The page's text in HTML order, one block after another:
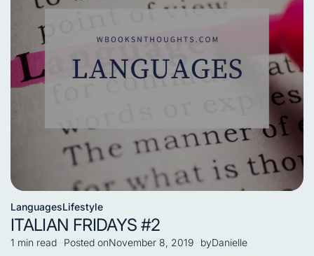
Posted
in
LanguagesLifestyle
ITALIAN FRIDAYS #2
Estimated
1 min read Posted onNovember 8, 2019 byDanielle